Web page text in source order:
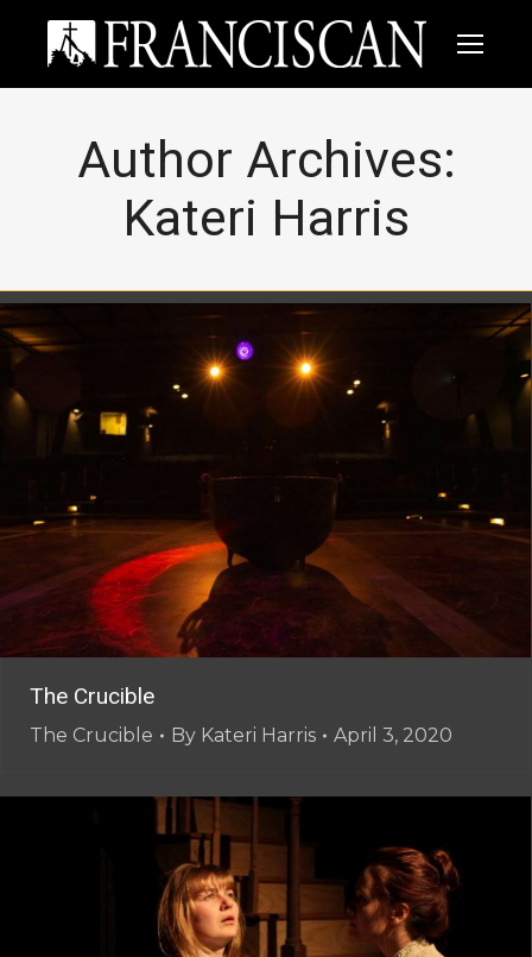
Author Archives:
Kateri Harris
The Crucible
The Crucible By Kateri Harris April 3, 2020